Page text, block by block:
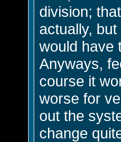
division;
actually,
would have
Anyways,
course it
worse for
out the
change